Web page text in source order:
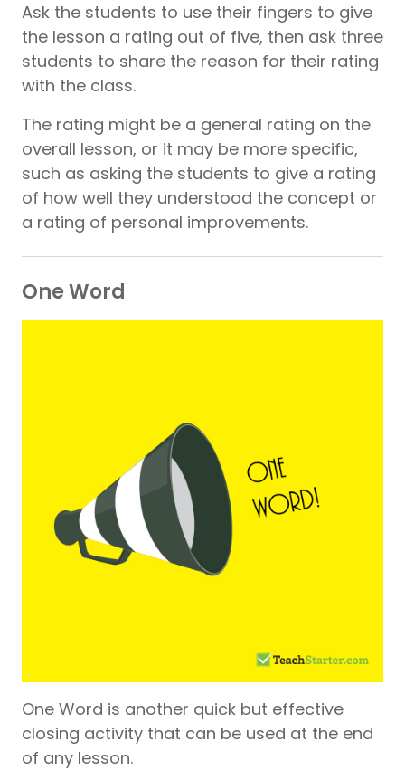
Ask the students to use their fingers to give
the lesson a rating out of five, then ask three
students to share the reason for their rating
with the class.
The rating might be a general rating on the
overall lesson, or it may be more specific,
such as asking the students to give a rating
of how well they understood the concept or
a rating of personal improvements.
One Word
One Word is another quick but effective
closing activity that can be used at the end
of any lesson.